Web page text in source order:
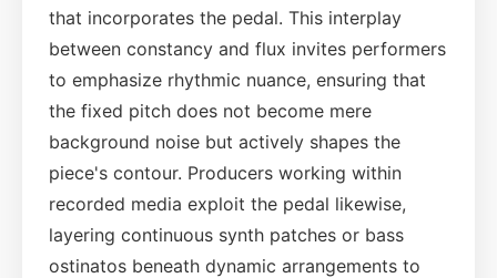
that incorporates the pedal. This interplay
between constancy and flux invites performers
to emphasize rhythmic nuance, ensuring that
the fixed pitch does not become mere
background noise but actively shapes the
piece's contour. Producers working within
recorded media exploit the pedal likewise,
layering continuous synth patches or bass
ostinatos beneath dynamic arrangements to